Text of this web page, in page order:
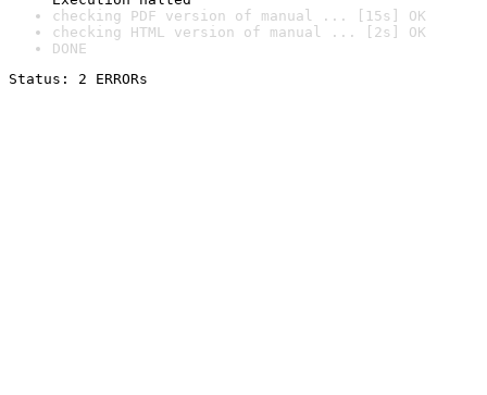
checking PDF version of manual ... [15s] OK
checking HTML version of manual ... [2s] OK
DONE
Status: 2 ERRORs